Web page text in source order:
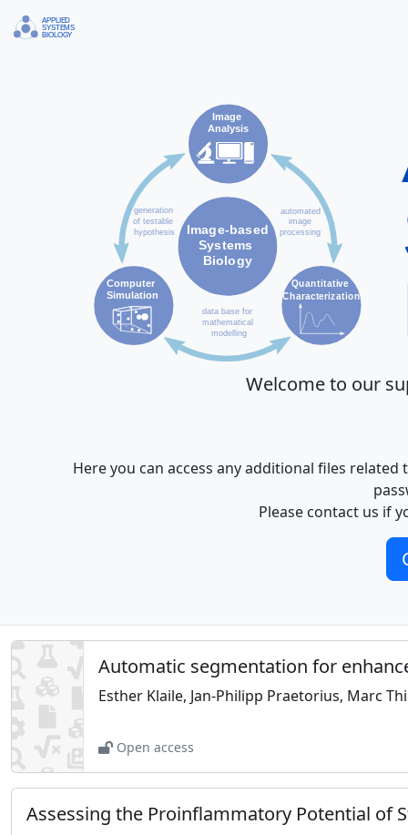
Welcome to our
Here you can access any additional files
Please contact us if
Automatic segmentation for
Esther Klaile, Jan-Philipp Praetorius, Marc
Open access